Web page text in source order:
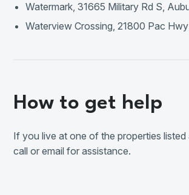
Watermark, 31665 Military Rd S,
Waterview Crossing, 21800 Pac
How to get help
If you live at one of the properties listed
call or email for assistance.